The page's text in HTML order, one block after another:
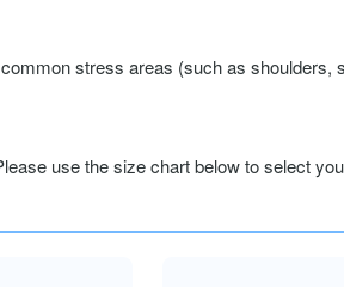
stress areas (such as
use the size chart below to select